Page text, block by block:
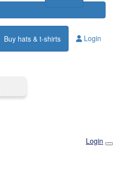
Buy hats & t-shirts Login
Login